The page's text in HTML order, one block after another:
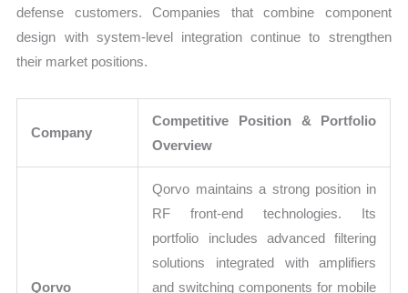
defense customers. Companies that combine component
design with system-level integration continue to strengthen
their market positions.
Company
Competitive Position & Portfolio
Overview
Qorvo
Qorvo maintains a strong position in
RF front-end technologies. Its
portfolio includes advanced filtering
solutions integrated with amplifiers
and switching components for mobile